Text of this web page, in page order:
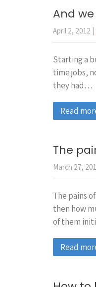
And
April 2, 2012 |
Starting a
time jobs,
they had…
Read
The
March 27,
The pains
then how
of them
Read